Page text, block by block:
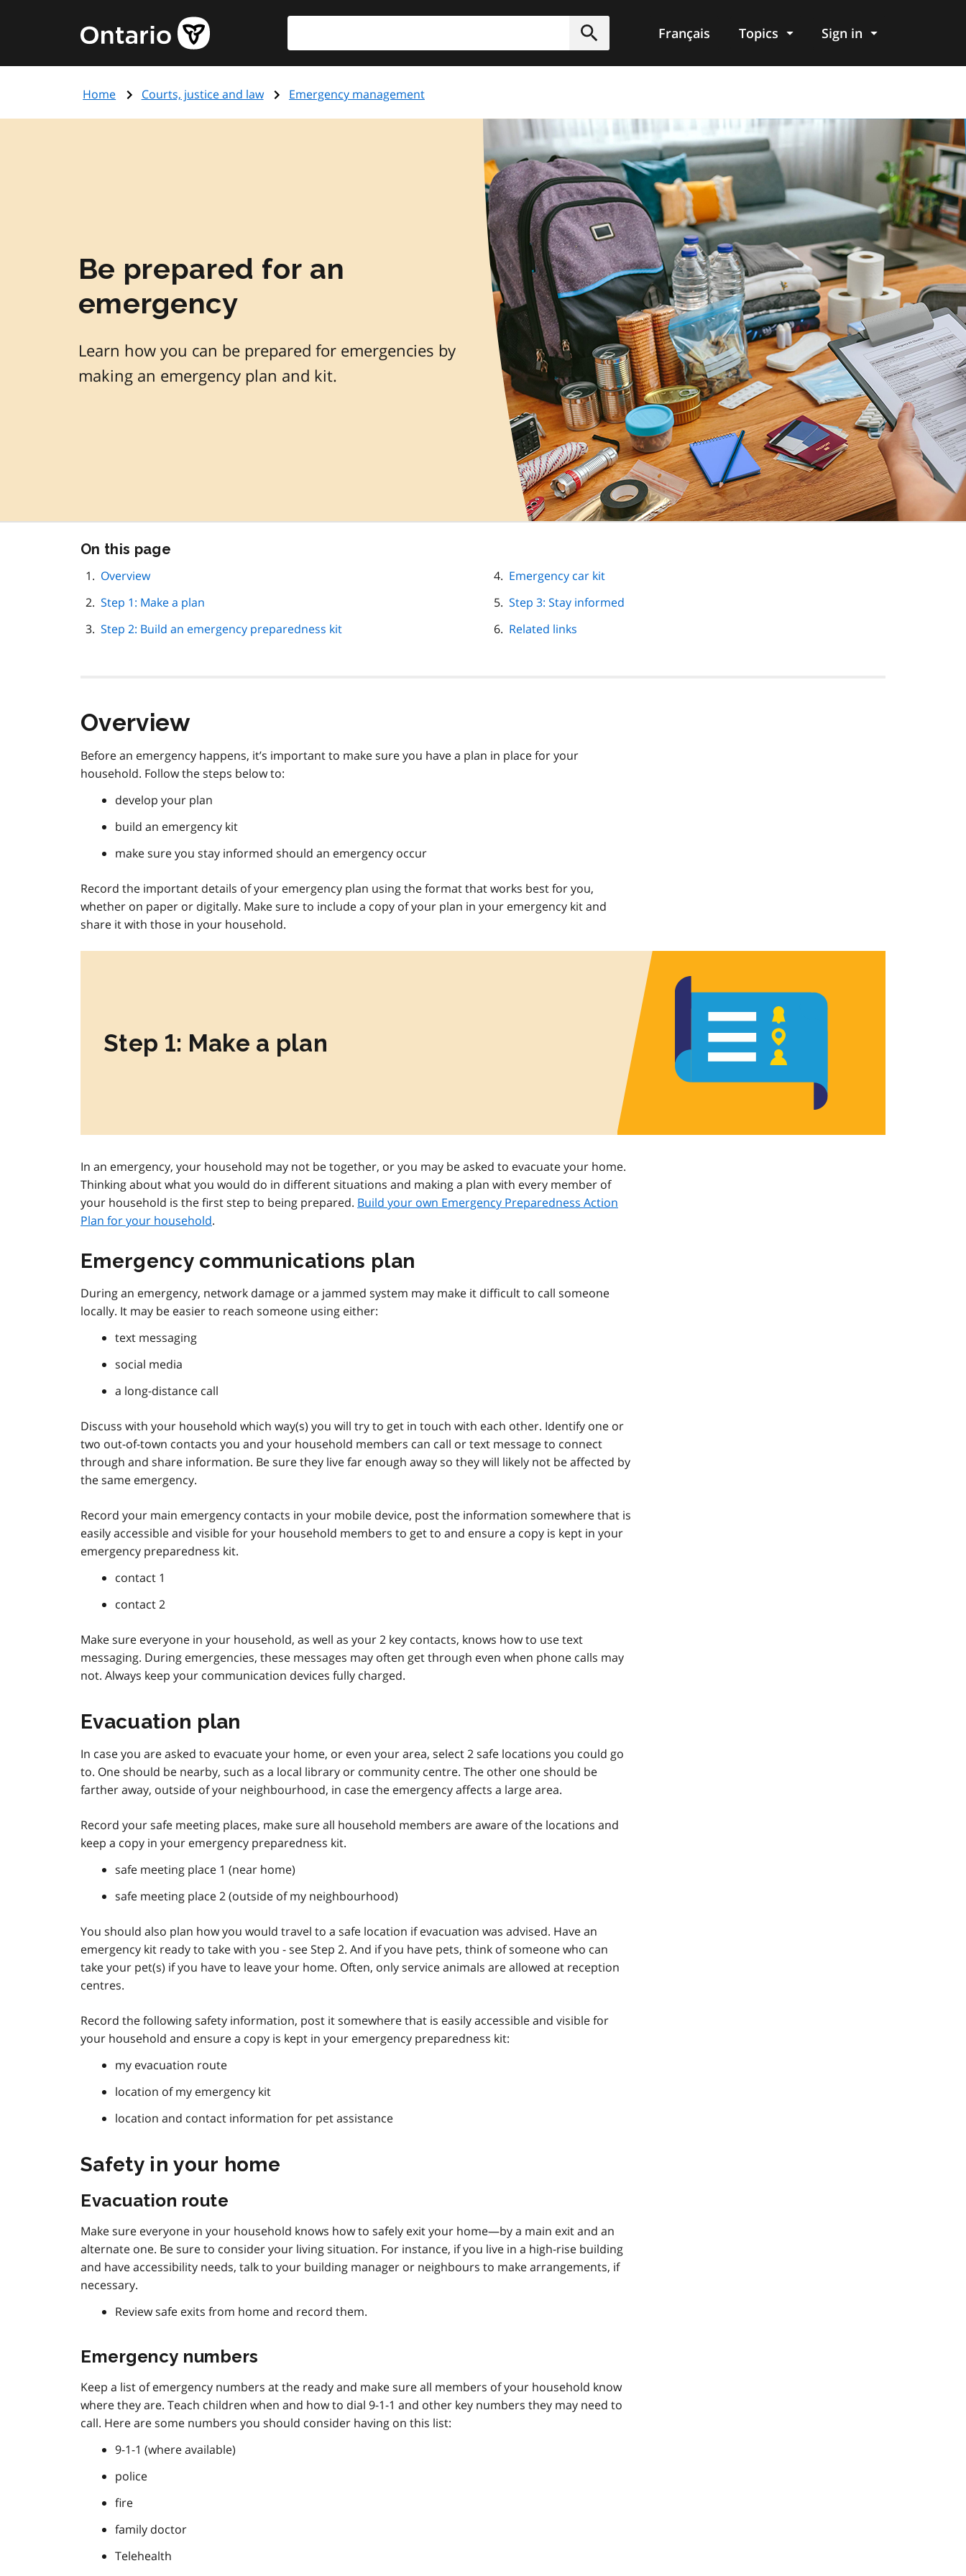
content
Government
of
page
Submit
Français Topics Sign in
Home Courts, justice and law Emergency management
Be prepared for an
emergency
Learn how you can be prepared for emergencies by
making an emergency plan and kit.
On this page
Overview
Step 1: Make a plan
Step 2: Build an emergency preparedness kit
Emergency car kit
Step 3: Stay informed
Related links
Overview
Before an emergency happens, it’s important to make sure you have a plan in place for your
household. Follow the steps below to:
develop your plan
build an emergency kit
make sure you stay informed should an emergency occur
Record the important details of your emergency plan using the format that works best for you,
whether on paper or digitally. Make sure to include a copy of your plan in your emergency kit and
share it with those in your household.
Step 1: Make a plan
In an emergency, your household may not be together, or you may be asked to evacuate your home.
Thinking about what you would do in different situations and making a plan with every member of
your household is the first step to being prepared. Build your own Emergency Preparedness Action
Plan for your household.
Emergency communications plan
During an emergency, network damage or a jammed system may make it difficult to call someone
locally. It may be easier to reach someone using either:
text messaging
social media
a long-distance call
Discuss with your household which way(s) you will try to get in touch with each other. Identify one or
two out-of-town contacts you and your household members can call or text message to connect
through and share information. Be sure they live far enough away so they will likely not be affected by
the same emergency.
Record your main emergency contacts in your mobile device, post the information somewhere that is
easily accessible and visible for your household members to get to and ensure a copy is kept in your
emergency preparedness kit.
contact 1
contact 2
Make sure everyone in your household, as well as your 2 key contacts, knows how to use text
messaging. During emergencies, these messages may often get through even when phone calls may
not. Always keep your communication devices fully charged.
Evacuation plan
In case you are asked to evacuate your home, or even your area, select 2 safe locations you could go
to. One should be nearby, such as a local library or community centre. The other one should be
farther away, outside of your neighbourhood, in case the emergency affects a large area.
Record your safe meeting places, make sure all household members are aware of the locations and
keep a copy in your emergency preparedness kit.
safe meeting place 1 (near home)
safe meeting place 2 (outside of my neighbourhood)
You should also plan how you would travel to a safe location if evacuation was advised. Have an
emergency kit ready to take with you - see Step 2. And if you have pets, think of someone who can
take your pet(s) if you have to leave your home. Often, only service animals are allowed at reception
centres.
Record the following safety information, post it somewhere that is easily accessible and visible for
your household and ensure a copy is kept in your emergency preparedness kit:
my evacuation route
location of my emergency kit
location and contact information for pet assistance
Safety in your home
Evacuation route
Make sure everyone in your household knows how to safely exit your home—by a main exit and an
alternate one. Be sure to consider your living situation. For instance, if you live in a high-rise building
and have accessibility needs, talk to your building manager or neighbours to make arrangements, if
necessary.
Review safe exits from home and record them.
Emergency numbers
Keep a list of emergency numbers at the ready and make sure all members of your household know
where they are. Teach children when and how to dial 9-1-1 and other key numbers they may need to
call. Here are some numbers you should consider having on this list:
9-1-1 (where available)
police
fire
family doctor
Telehealth